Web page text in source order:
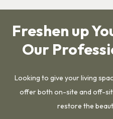
Freshen up
Our
Looking to give your living
offer both on-site and off-
restore the